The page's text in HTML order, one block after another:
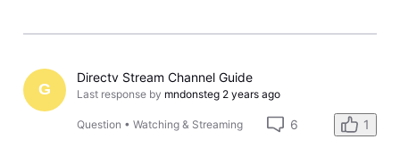
G
Directv Stream Channel Guide
Last response by mndonsteg 2 years ago
Question •Watching & Streaming 6 1